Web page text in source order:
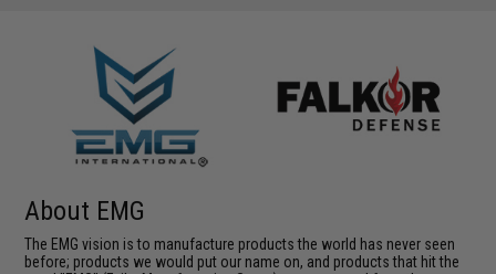
About EMG
The EMG vision is to manufacture products the world has never seen
before; products we would put our name on, and products that hit the